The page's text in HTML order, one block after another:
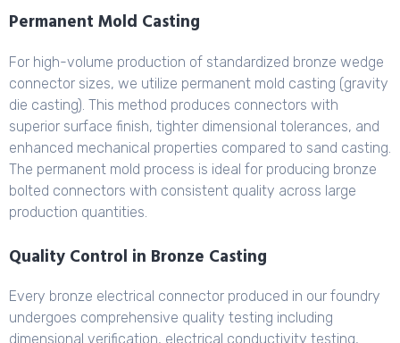
Permanent Mold Casting
For high-volume production of standardized bronze wedge
connector sizes, we utilize permanent mold casting (gravity
die casting). This method produces connectors with
superior surface finish, tighter dimensional tolerances, and
enhanced mechanical properties compared to sand casting.
The permanent mold process is ideal for producing bronze
bolted connectors with consistent quality across large
production quantities.
Quality Control in Bronze Casting
Every bronze electrical connector produced in our foundry
undergoes comprehensive quality testing including
dimensional verification, electrical conductivity testing,